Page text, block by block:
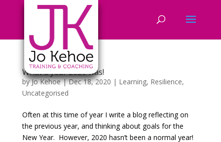
What a year 2020 was!
byJo Kehoe|Dec 18, 2020 | Learning, Resilience,
Uncategorised
Often at this time of year I write a blog reflecting on
the previous year, and thinking about goals for the
New Year. However, 2020 hasn’t been a normal year!